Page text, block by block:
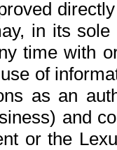
in its
time with
of
as an
and
or the